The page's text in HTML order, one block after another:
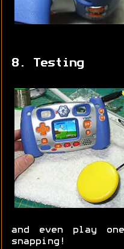
8. Testing
and even play
snapping!